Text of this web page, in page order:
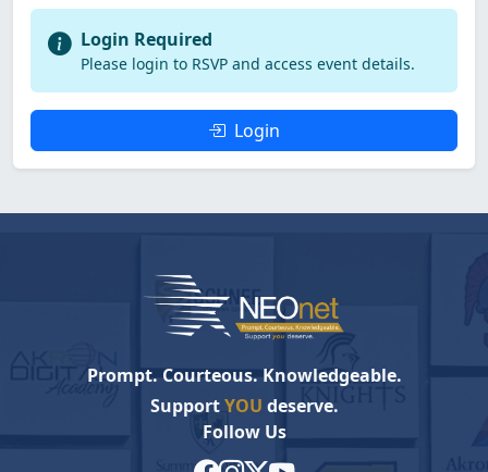
Login Required
Please login to RSVP and access event details.
Login
Prompt. Courteous. Knowledgeable.
SupportYOU deserve.
Follow Us